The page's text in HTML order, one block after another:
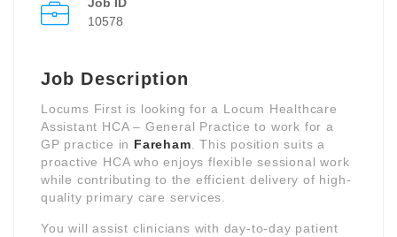
10578
Job Description
Locums First is looking for a Locum Healthcare
Assistant HCA – General Practice to work for a
GP practice in Fareham . This position suits a
proactive HCA who enjoys flexible sessional work
while contributing to the efficient delivery of high-
quality primary care services.
You will assist clinicians with day-to-day patient